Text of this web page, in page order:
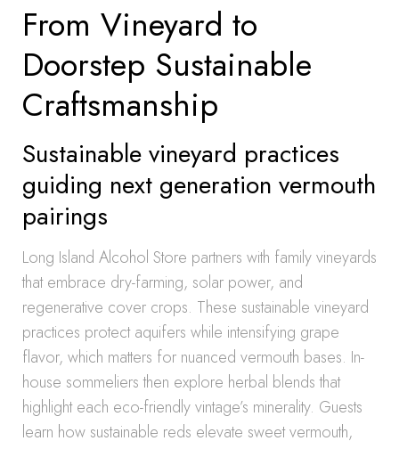
From Vineyard to
Doorstep Sustainable
Craftsmanship
Sustainable vineyard practices
guiding next generation vermouth
pairings
Long Island Alcohol Store partners with family vineyards
that embrace dry-farming, solar power, and
regenerative cover crops. These sustainable vineyard
practices protect aquifers while intensifying grape
flavor, which matters for nuanced vermouth bases. In-
house sommeliers then explore herbal blends that
highlight each eco-friendly vintage’s minerality. Guests
learn how sustainable reds elevate sweet vermouth,